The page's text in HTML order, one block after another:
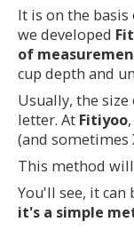
It is on the basis
we developed
of
cup depth and
Usually, the
letter. At Fitiyoo
(and sometimes
This method
You'll see, it
it's a simple